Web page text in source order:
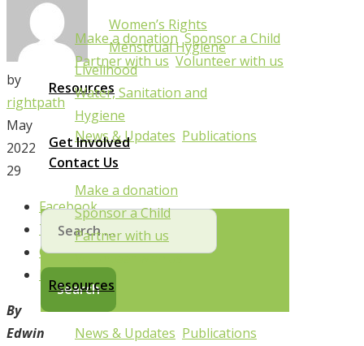
Make a donation Sponsor a Child
Partner with us Volunteer with us
Resources
News & Updates Publications
Contact Us
Search
for:
Women’s Rights
Menstrual Hygiene
Livelihood
Water, Sanitation and
Hygiene
Get Involved
Make a donation
Sponsor a Child
Partner with us
Volunteer with us
Resources
News & Updates Publications
by
rightpath
May
2022
29
Facebook
Twitter
Google+
Pinterest
By
Edwin